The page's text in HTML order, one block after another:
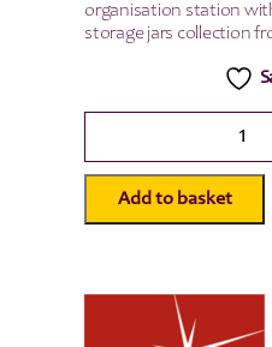
organisation station
storage jars collection
Quattro
StagioniAdd to basket